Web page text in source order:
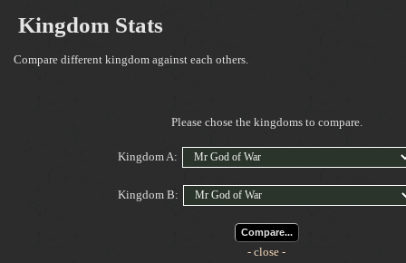
Kingdom Stats
Compare different kingdom against each others.
Please chose the kingdoms to compare.
Kingdom A:
Kingdom B:
Compare...
- close -